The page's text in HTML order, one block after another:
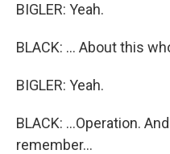
BIGLER: Yeah.
BLACK: ... About this
BIGLER: Yeah.
BLACK: ...Operation.
remember...